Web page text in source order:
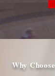
Why Choose